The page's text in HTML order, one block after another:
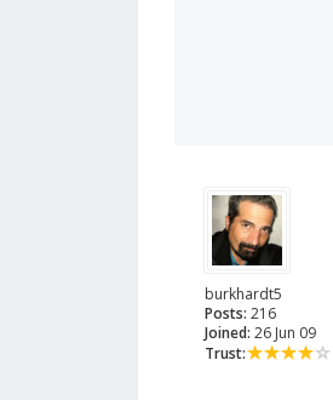
burkhardt5
Posts: 216
Joined: 26 Jun 09
Trust: